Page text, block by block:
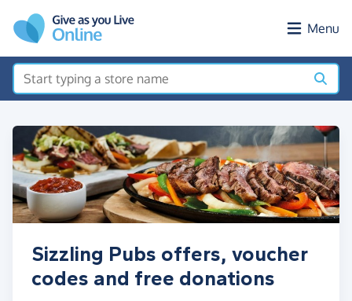
Menu
Sizzling Pubs offers, voucher
codes and free donations